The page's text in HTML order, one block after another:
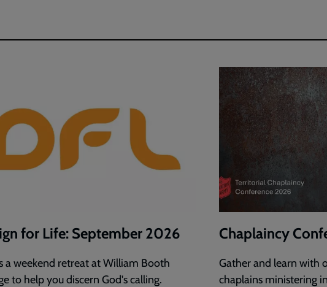
for Life: September 2026
a weekend retreat at William Booth
to help you discern God's calling.
Chaplaincy
Gather and learn with
chaplains ministering